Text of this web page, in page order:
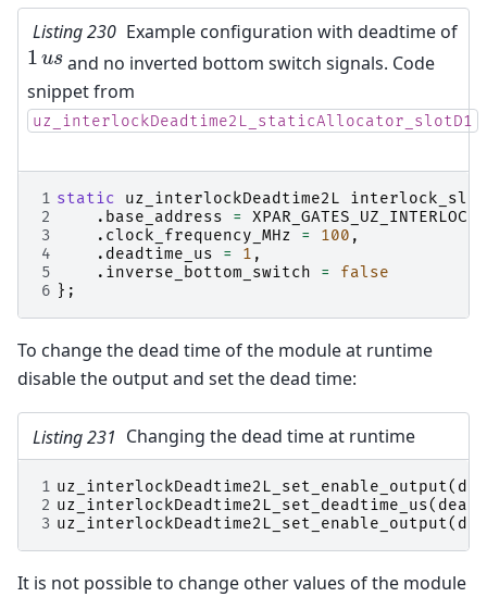
Listing 230 Example configuration with deadtime of
1 us
1us and no inverted bottom switch signals. Code
snippet from
uz_interlockDeadtime2L_staticAllocator_slotD1
1 static uz_interlockDeadtime2L
2
. base_address =
3
. clock_frequency_MHz = 100 ,
4
. deadtime_us = 1 ,
5
. inverse_bottom_switch =
false
6 };
To change the dead time of the module at runtime
disable the output and set the dead time:
Listing 231 Changing the dead time at runtime
1 uz_interlockDeadtime2L_set_enable_output(
2 uz_interlockDeadtime2L_set_deadtime_us(
3 uz_interlockDeadtime2L_set_enable_output(
It is not possible to change other values of the module